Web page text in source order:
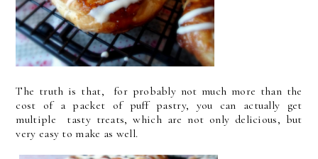
The truth is that, for probably not much more than the
cost of a packet of puff pastry, you can actually get
multiple tasty treats, which are not only delicious, but
very easy to make as well.